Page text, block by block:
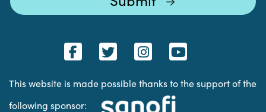
This website is made possible thanks to the support of the
following sponsor: